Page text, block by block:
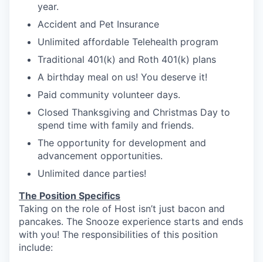
year.
Accident and Pet Insurance
Unlimited affordable Telehealth program
Traditional 401(k) and Roth 401(k) plans
A birthday meal on us! You deserve it!
Paid community volunteer days.
Closed Thanksgiving and Christmas Day to
spend time with family and friends.
The opportunity for development and
advancement opportunities.
Unlimited dance parties!
The Position Specifics
Taking on the role of Host isn’t just bacon and
pancakes. The Snooze experience starts and ends
with you! The responsibilities of this position
include: